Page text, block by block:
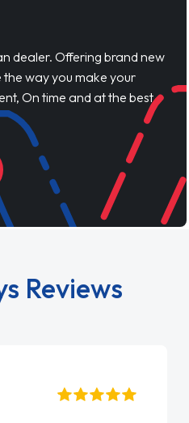
dealer. Offering brand new
the way you make your
On time and at the best
Reviews